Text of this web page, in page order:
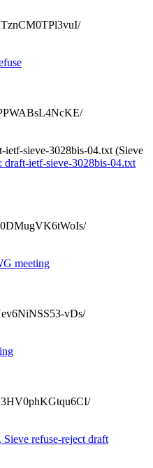
sieve-3028bis-04.txt (Sieve
ietf-sieve-3028bis-04.txt
meeting
vDs/
Sieve refuse-reject draft